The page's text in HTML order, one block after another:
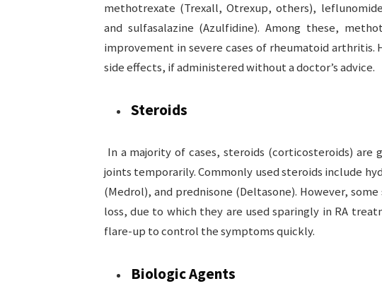
methotrexate (Trexall, Otrexup, others),
and sulfasalazine (Azulfidine). Among these,
improvement in severe cases of rheumatoid arthritis.
side effects, if administered without a doctor’s advice.
Steroids
In a majority of cases, steroids (corticosteroids) are
joints temporarily. Commonly used steroids include
(Medrol), and prednisone (Deltasone). However,
loss, due to which they are used sparingly in RA
flare-up to control the symptoms quickly.
Biologic Agents